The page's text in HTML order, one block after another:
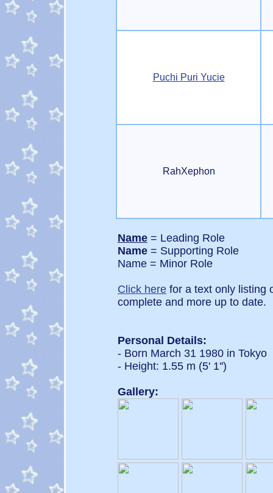
Puchi Puri Yucie
RahXephon
Name = Leading Role
Name = Supporting Role
Name = Minor Role
Click here for a text only listing
complete and more up to date.
Personal Details:
- Born March 31 1980 in Tokyo
- Height: 1.55 m (5' 1'')
Gallery: